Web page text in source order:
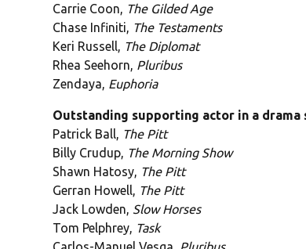
Carrie Coon, The Gilded Age
Chase Infiniti, The Testaments
Keri Russell, The Diplomat
Rhea Seehorn, Pluribus
Zendaya, Euphoria
Outstanding supporting actor in a drama
Patrick Ball, The Pitt
Billy Crudup, The Morning Show
Shawn Hatosy, The Pitt
Gerran Howell, The Pitt
Jack Lowden, Slow Horses
Tom Pelphrey, Task